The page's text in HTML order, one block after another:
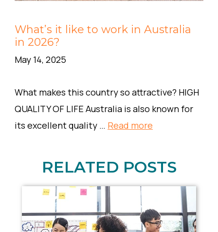
What’s it like to work in Australia
in 2026?
May 14, 2025
What makes this country so attractive? HIGH
QUALITY OF LIFE Australia is also known for
its excellent quality … Read more
RELATED POSTS